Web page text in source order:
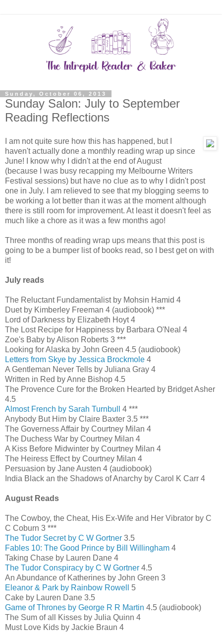
Sunday, October 06, 2013
Sunday Salon: July to September
Reading Reflections
I am not quite sure how this has happened, but I
haven't actually done a monthly reading wrap up since
June! I know why I didn't at the end of August
(because I was busy recapping my Melbourne Writers
Festival sessions) but have no clue as to why I didn't post
one in July. I am relieved to see that my blogging seems to
be working a lot better than it was at the moment although
there is still room for improvement. At least it doesn't feel as
much like a chore as it was a few months ago!
Three months of reading wrap ups means that this post is
going to be a bumper list of books read, so I best get on with
it!
July reads
The Reluctant Fundamentalist by Mohsin Hamid 4
Duet by Kimberley Freeman 4 (audiobook) ***
Lord of Darkness by Elizabeth Hoyt 4
The Lost Recipe for Happiness by Barbara O'Neal 4
Zoe's Baby by Alison Roberts 3 ***
Looking for Alaska by John Green 4.5 (audiobook)
Letters from Skye by Jessica Brockmole 4
A Gentleman Never Tells by Juliana Gray 4
Written in Red by Anne Bishop 4.5
The Provence Cure for the Broken Hearted by Bridget Asher
4.5
Almost French by Sarah Turnbull
4 ***
Anybody But Him by Claire Baxter 3.5 ***
The Governess Affair by Courtney Milan 4
The Duchess War by Courtney Milan 4
A Kiss Before Midwinter by Courtney Milan 4
The Heiress Effect by Courtney Milan 4
Persuasion by Jane Austen 4 (audiobook)
India Black an the Shadows of Anarchy by Carol K Carr 4
August Reads
The Cowboy, the Cheat, His Ex-Wife and Her Vibrator by C
C Coburn 3 ***
The Tudor Secret by C W Gortner 3.5
Fables 10: The Good Prince by Bill Willingham 4
Taking Chase by Lauren Dane 4
The Tudor Conspiracy by C W Gortner 4.5
An Abundance of Katherines by John Green 3
Eleanor & Park by Rainbow Rowell
5
Cake by Lauren Dane 3.5
Game of Thrones by George R R Martin 4.5 (audiobook)
The Sum of all Kisses by Julia Quinn 4
Must Love Kids by Jackie Braun 4